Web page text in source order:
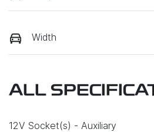
Width
ALL
12V Socket(s) - Auxiliary